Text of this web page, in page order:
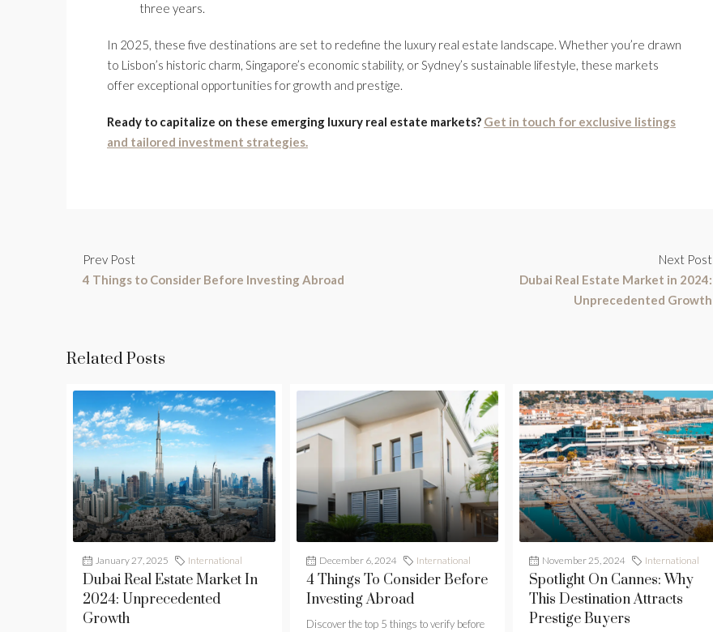
three years.
In 2025, these five destinations are set to redefine the luxury real estate landscape. Whether you’re drawn
to Lisbon’s historic charm, Singapore’s economic stability, or Sydney’s sustainable lifestyle, these markets
offer exceptional opportunities for growth and prestige.
Ready to capitalize on these emerging luxury real estate markets? Get in touch for exclusive listings
and tailored investment strategies.
Prev Post
4 Things to Consider Before Investing Abroad
Next Post
Dubai Real Estate Market in 2024:
Unprecedented Growth
Related Posts
January 27, 2025 International
Dubai Real Estate Market In
2024: Unprecedented
Growth
December 6, 2024 International
4 Things To Consider Before
Investing Abroad
Discover the top 5 things to verify before
November 25, 2024 International
Spotlight On Cannes: Why
This Destination Attracts
Prestige Buyers